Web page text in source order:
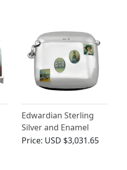
Edwardian Sterling
Silver and Enamel
Vesta Case
Price: USD $3,031.65